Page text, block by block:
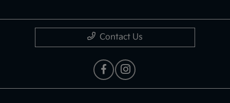
Contact Us